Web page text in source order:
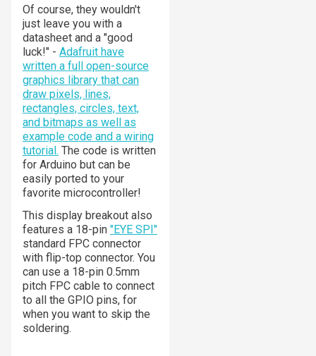
Of course, they wouldn't
just leave you with a
datasheet and a "good
luck!" - Adafruit have
written a full open-source
graphics library that can
draw pixels, lines,
rectangles, circles, text,
and bitmaps as well as
example code and a wiring
tutorial. The code is written
for Arduino but can be
easily ported to your
favorite microcontroller!
This display breakout also
features a 18-pin "EYE SPI"
standard FPC connector
with flip-top connector. You
can use a 18-pin 0.5mm
pitch FPC cable to connect
to all the GPIO pins, for
when you want to skip the
soldering.